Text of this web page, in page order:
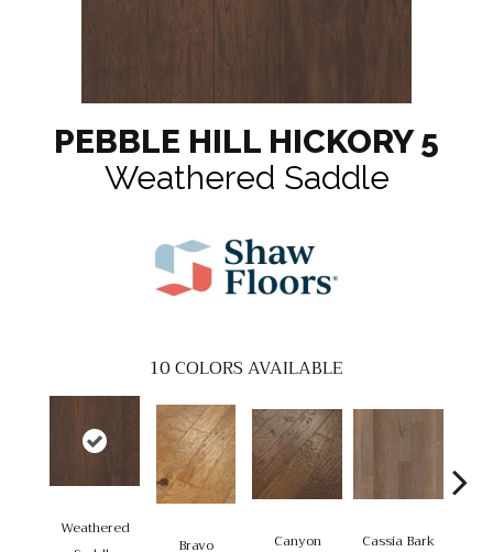
PEBBLE HILL HICKORY 5
Weathered Saddle
10COLORS AVAILABLE
Weathered
Bravo Canyon Cassia Bark